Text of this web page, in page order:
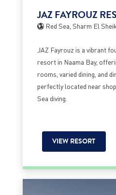
JAZ FAYROUZ
Red Sea, Sharm El
JAZ Fayrouz is a vibrant
resort in Naama Bay,
rooms, varied dining, and
perfectly located near
Sea diving.
VIEW RESORT